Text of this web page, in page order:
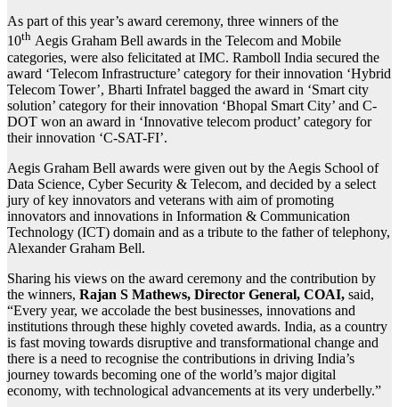
As part of this year’s award ceremony, three winners of the
10th Aegis Graham Bell awards in the Telecom and Mobile
categories, were also felicitated at IMC. Ramboll India secured the
award ‘Telecom Infrastructure’ category for their innovation ‘Hybrid
Telecom Tower’, Bharti Infratel bagged the award in ‘Smart city
solution’ category for their innovation ‘Bhopal Smart City’ and C-
DOT won an award in ‘Innovative telecom product’ category for
their innovation ‘C-SAT-FI’.
Aegis Graham Bell awards were given out by the Aegis School of
Data Science, Cyber Security & Telecom, and decided by a select
jury of key innovators and veterans with aim of promoting
innovators and innovations in Information & Communication
Technology (ICT) domain and as a tribute to the father of telephony,
Alexander Graham Bell.
Sharing his views on the award ceremony and the contribution by
the winners, Rajan S Mathews, Director General, COAI, said,
“Every year, we accolade the best businesses, innovations and
institutions through these highly coveted awards. India, as a country
is fast moving towards disruptive and transformational change and
there is a need to recognise the contributions in driving India’s
journey towards becoming one of the world’s major digital
economy, with technological advancements at its very underbelly.”